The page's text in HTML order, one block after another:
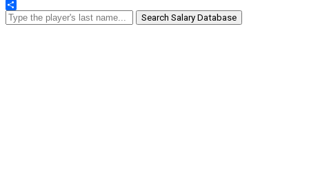
Share
Search Salary Database